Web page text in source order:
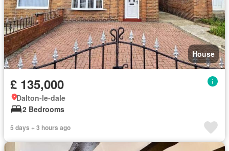
House
£ 135,000
Dalton-le-dale
2 Bedrooms
5 days + 3 hours ago